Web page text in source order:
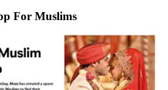
For Muslims